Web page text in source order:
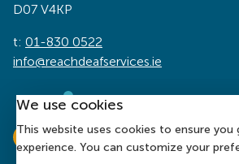
D07 V4KP
t: 01-830 0522
info@reachdeafservices.ie
We use cookies
This website uses cookies to ensure you
experience. You can customize your